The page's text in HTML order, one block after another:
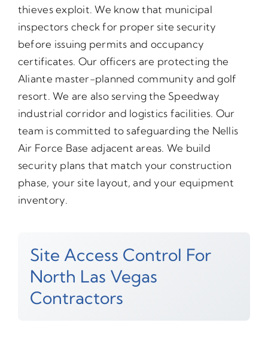
thieves exploit. We know that municipal
inspectors check for proper site security
before issuing permits and occupancy
certificates. Our officers are protecting the
Aliante master-planned community and golf
resort. We are also serving the Speedway
industrial corridor and logistics facilities. Our
team is committed to safeguarding the Nellis
Air Force Base adjacent areas. We build
security plans that match your construction
phase, your site layout, and your equipment
inventory.
Site Access Control For
North Las Vegas
Contractors